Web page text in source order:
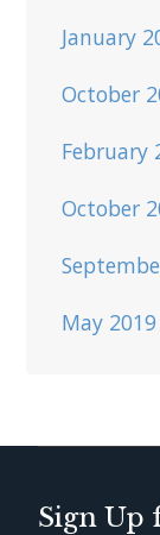
January
October
February
October
May 2019
Sign Up